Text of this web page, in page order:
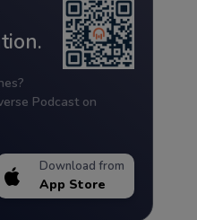
Podcast on
Download from
App Store